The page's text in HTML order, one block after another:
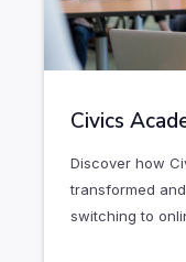
Civics
Discover how
transformed
switching to